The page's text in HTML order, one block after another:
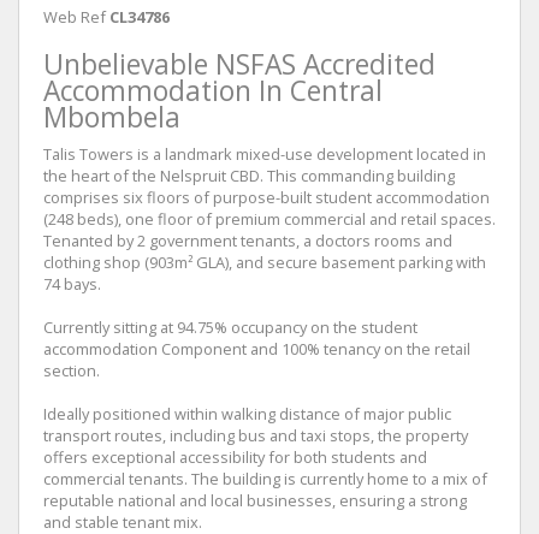
Web Ref CL34786
Unbelievable NSFAS Accredited
Accommodation In Central
Mbombela
Talis Towers is a landmark mixed-use development located in
the heart of the Nelspruit CBD. This commanding building
comprises six floors of purpose-built student accommodation
(248 beds), one floor of premium commercial and retail spaces.
Tenanted by 2 government tenants, a doctors rooms and
clothing shop (903m² GLA), and secure basement parking with
74 bays.
Currently sitting at 94.75% occupancy on the student
accommodation Component and 100% tenancy on the retail
section.
Ideally positioned within walking distance of major public
transport routes, including bus and taxi stops, the property
offers exceptional accessibility for both students and
commercial tenants. The building is currently home to a mix of
reputable national and local businesses, ensuring a strong
and stable tenant mix.